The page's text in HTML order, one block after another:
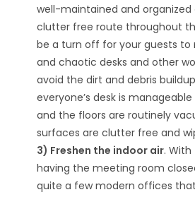
well-maintained and organized
clutter free route throughout
be a turn off for your guests to
and chaotic desks and other
avoid the dirt and debris
everyone’s desk is
and the floors are routinely
surfaces are clutter free and
3) Freshen the indoor air.
having the meeting room
quite a few modern offices